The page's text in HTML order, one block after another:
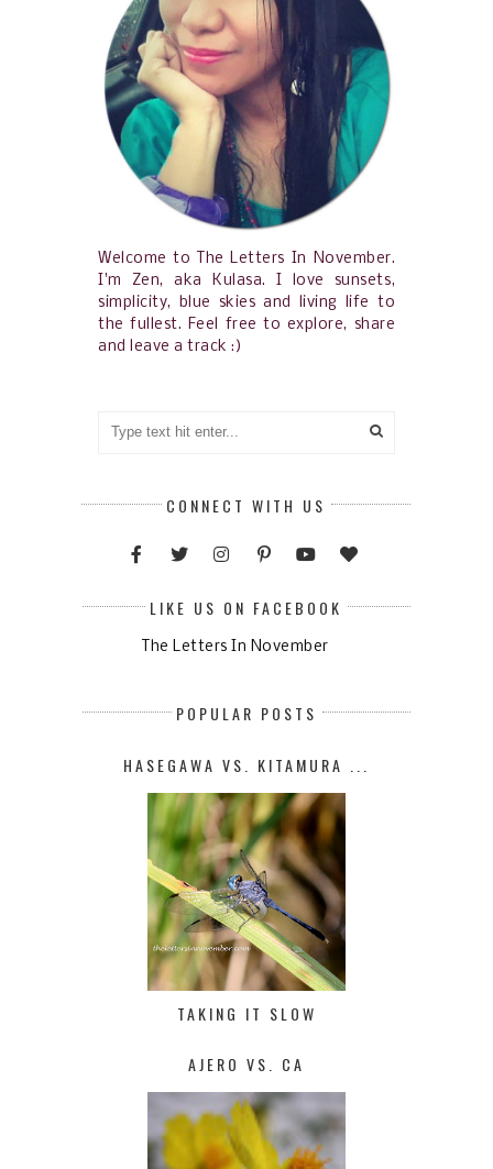
Welcome to The Letters In November.
I'm Zen, aka Kulasa. I love sunsets,
simplicity, blue skies and living life to
the fullest. Feel free to explore, share
and leave a track :)
CONNECT WITH US
LIKE US ON FACEBOOK
The Letters In November
POPULAR POSTS
HASEGAWA VS. KITAMURA ...
TAKING IT SLOW
AJERO VS. CA